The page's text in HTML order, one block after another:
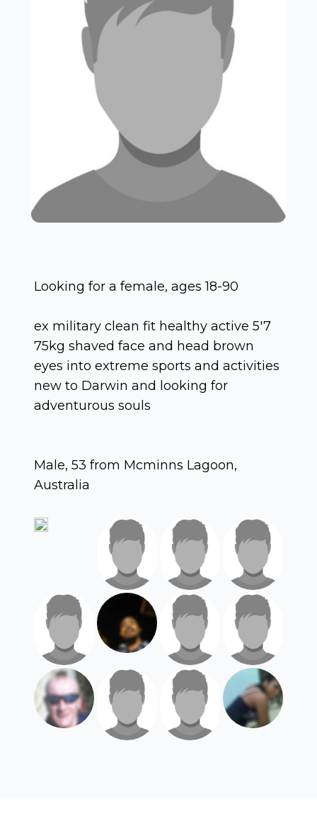
Looking for a female, ages 18-90
ex military clean fit healthy active 5'7
75kg shaved face and head brown
eyes into extreme sports and activities
new to Darwin and looking for
adventurous souls
Male, 53 from Mcminns Lagoon,
Australia